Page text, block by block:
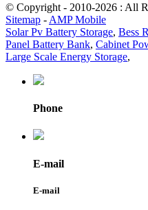
© Copyright - 2010-2026 : All
Sitemap - AMP Mobile
Solar Pv Battery Storage, Bess
Panel Battery Bank, Cabinet
Large Scale Energy Storage,
Phone
E-mail
E-mail